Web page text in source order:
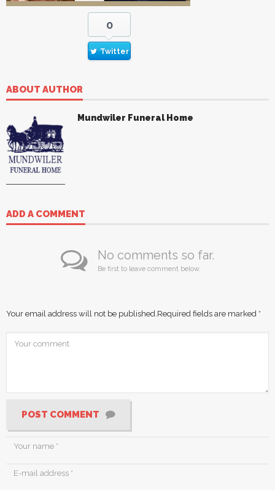
0
Twitter
ABOUT AUTHOR
Mundwiler Funeral Home
ADD A COMMENT
No comments so far.
Be first to leave comment below.
Your email address will not be published. Required fields are marked *
POST COMMENT